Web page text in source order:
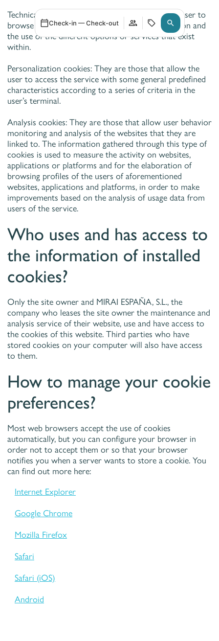
Check-in — Check-out
Technical cookies: They are those that allow the user to
browse through a webpage, platform or application and
the use of the different options or services that exist
within.
Personalization cookies: They are those that allow the
user to access the service with some general predefined
characteristics according to a series of criteria in the
user’s terminal.
Analysis cookies: They are those that allow user behavior
monitoring and analysis of the websites that they are
linked to. The information gathered through this type of
cookies is used to measure the activity on websites,
applications or platforms and for the elaboration of
browsing profiles of the users of aforementioned
websites, applications and platforms, in order to make
improvements based on the analysis of usage data from
users of the service.
Who uses and has access to
the information of installed
cookies?
Only the site owner and MIRAI ESPAÑA, S.L., the
company who leases the site owner the maintenance and
analysis service of their website, use and have access to
the cookies of this website. Third parties who have
stored cookies on your computer will also have access
to them.
How to manage your cookie
preferences?
Most web browsers accept the use of cookies
automatically, but you can configure your browser in
order not to accept them or so that your browser
notifies you when a server wants to store a cookie. You
can find out more here:
Internet Explorer
Google Chrome
Mozilla Firefox
Safari
Safari (iOS)
Android